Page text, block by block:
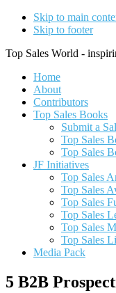
Skip to main
Skip to footer
Top Sales World -
Home
About
Contributors
Top Sales Books
Submit a
Top Sales
Top Sales
JF Initiatives
Top Sales
Top Sales
Top Sales
Top Sales
Top Sales
Top Sales
Media Pack
5 B2B